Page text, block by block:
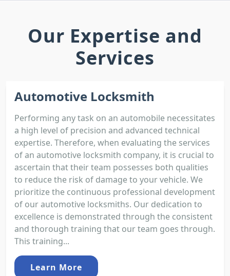
Our Expertise and
Services
Automotive Locksmith
Performing any task on an automobile necessitates
a high level of precision and advanced technical
expertise. Therefore, when evaluating the services
of an automotive locksmith company, it is crucial to
ascertain that their team possesses both qualities
to reduce the risk of damage to your vehicle. We
prioritize the continuous professional development
of our automotive locksmiths. Our dedication to
excellence is demonstrated through the consistent
and thorough training that our team goes through.
This training...
Learn More